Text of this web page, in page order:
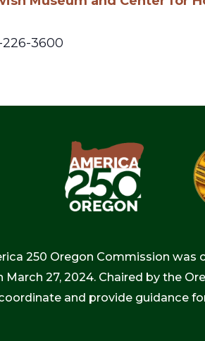
3600
250 Oregon Commission was
March 27, 2024. Chaired by the
and provide guidance